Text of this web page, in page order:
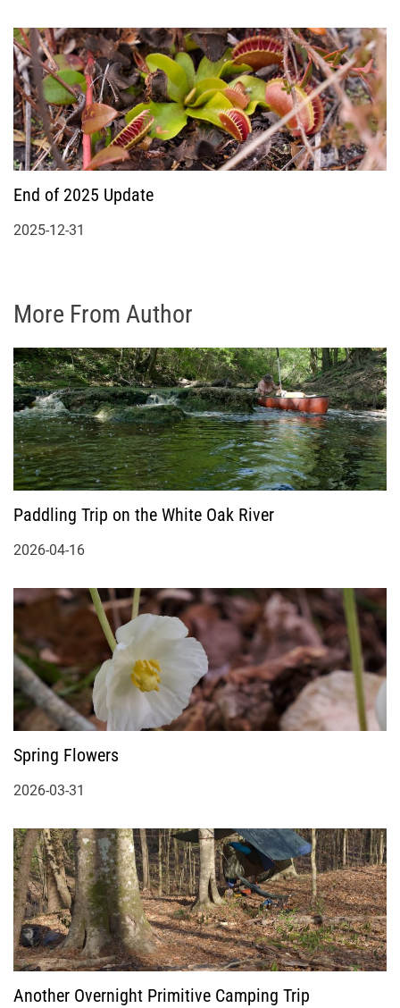
End of 2025 Update
2025-12-31
More From Author
Paddling Trip on the White Oak River
2026-04-16
Spring Flowers
2026-03-31
Another Overnight Primitive Camping Trip